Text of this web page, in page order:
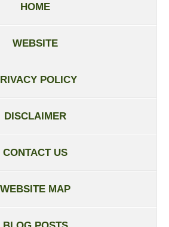
HOME
WEBSITE
POLICY
DISCLAIMER
CONTACT US
WEBSITE MAP